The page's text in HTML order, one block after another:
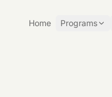
Home Programs